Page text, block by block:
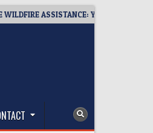
ASSISTANCE: YOU CAN HELP!